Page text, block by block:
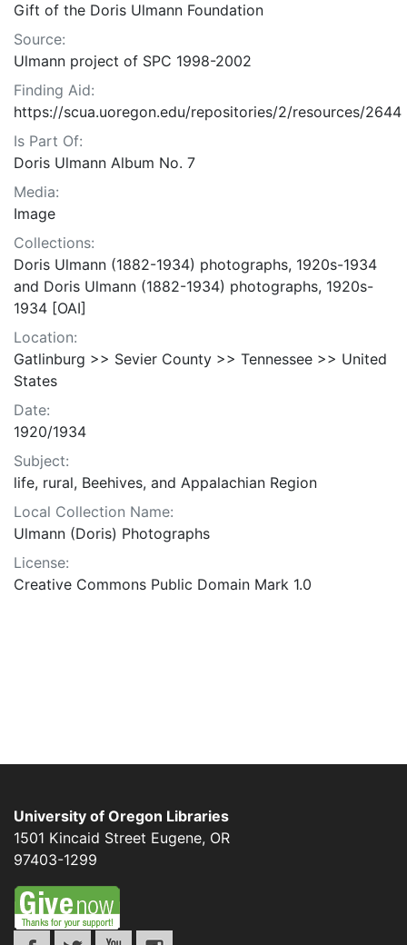
Gift of the Doris Ulmann Foundation
Source:
Ulmann project of SPC 1998-2002
Finding Aid:
https://scua.uoregon.edu/repositories/2/resources/2644
Is Part Of:
Doris Ulmann Album No. 7
Media:
Image
Collections:
Doris Ulmann (1882-1934) photographs, 1920s-1934
and Doris Ulmann (1882-1934) photographs, 1920s-
1934 [OAI]
Location:
Gatlinburg >> Sevier County >> Tennessee >> United
States
Date:
1920/1934
Subject:
life, rural, Beehives, and Appalachian Region
Local Collection Name:
Ulmann (Doris) Photographs
License:
Creative Commons Public Domain Mark 1.0
University of Oregon Libraries
1501 Kincaid Street Eugene, OR
97403-1299